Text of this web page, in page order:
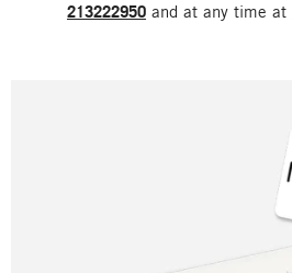
213222950 and at any time at